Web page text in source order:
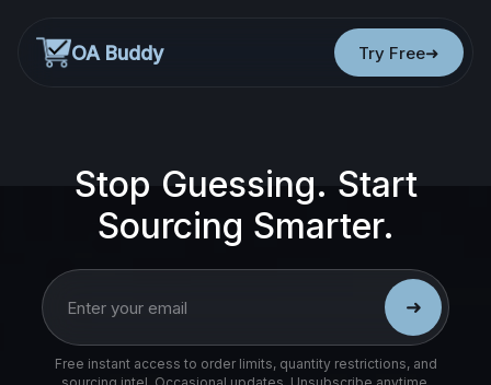
OA Buddy Try Free
Stop Guessing. Start
Sourcing Smarter.
➜
Free instant access to order limits, quantity restrictions, and